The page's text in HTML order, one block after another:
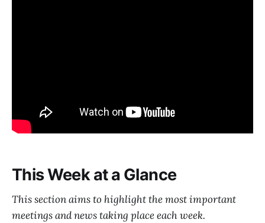
This Week at a Glance
This section aims to highlight the most important
meetings and news taking place each week.